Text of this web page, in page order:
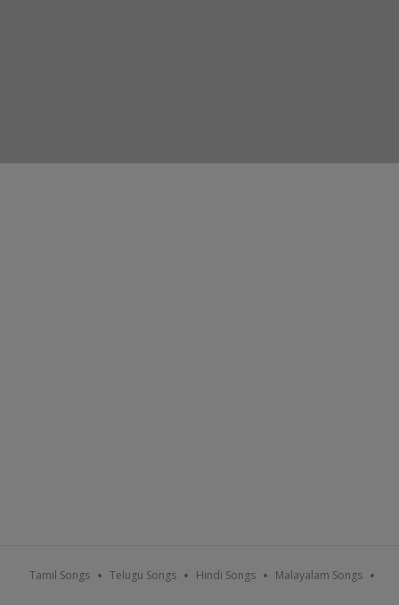
Tamil Songs Telugu Songs Hindi Songs Malayalam Songs